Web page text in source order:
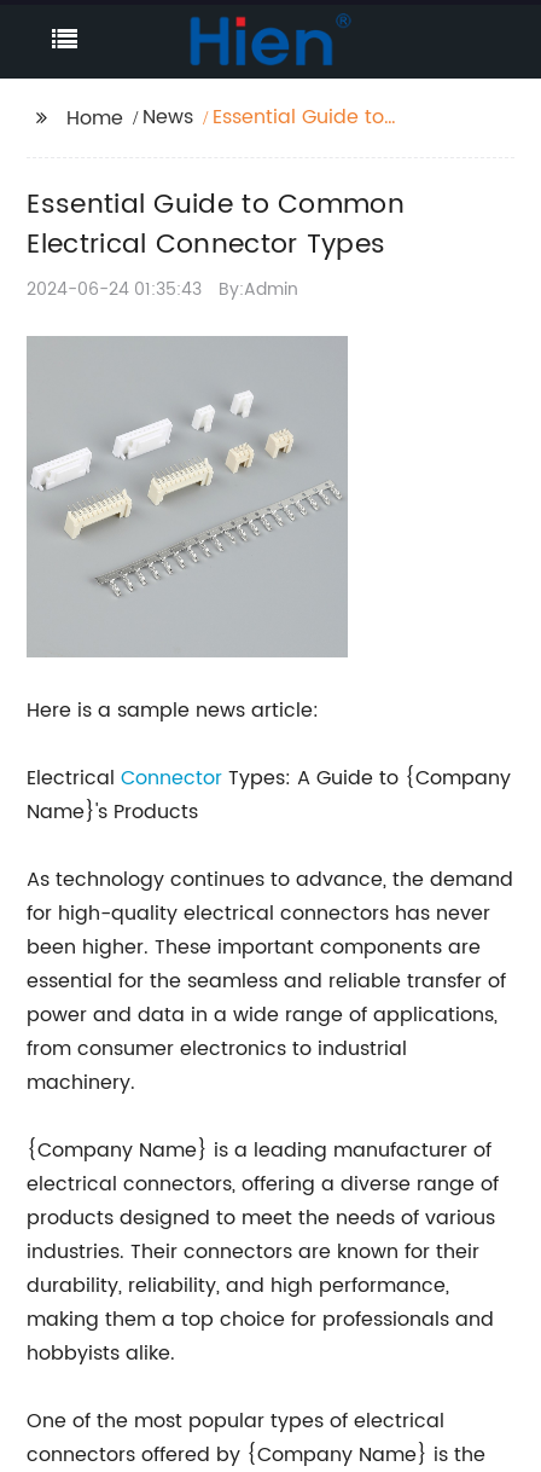
Home News
Essential Guide to
Essential Guide to Common
Electrical Connector Types
2024-06-24 01:35:43 By:Admin
Here is a sample news article:
ElectricalConnectorTypes: A Guide to {Company
Name}'s Products
As technology continues to advance, the demand
for high-quality electrical connectors has never
been higher. These important components are
essential for the seamless and reliable transfer of
power and data in a wide range of applications,
from consumer electronics to industrial
machinery.
{Company Name} is a leading manufacturer of
electrical connectors, offering a diverse range of
products designed to meet the needs of various
industries. Their connectors are known for their
durability, reliability, and high performance,
making them a top choice for professionals and
hobbyists alike.
One of the most popular types of electrical
connectors offered by {Company Name} is the